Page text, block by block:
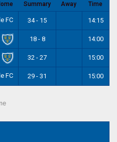
Summary Away Time
FC 34 - 15 14:15
18 - 8 14:00
32 - 27 15:00
FC 29 - 31 15:00